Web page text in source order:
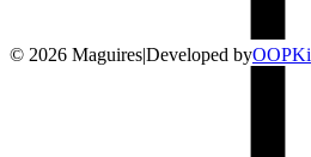
© 2026 Maguires|Developed byOOPKi